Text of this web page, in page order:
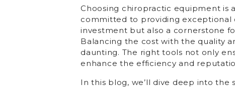
Choosing chiropractic equipment is
committed to providing exceptional
investment but also a cornerstone
Balancing the cost with the quality
daunting. The right tools not only
enhance the efficiency and
In this blog, we’ll dive deep into